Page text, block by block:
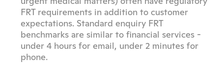
FRT requirements in addition to customer
expectations. Standard enquiry FRT
benchmarks are similar to financial services -
under 4 hours for email, under 2 minutes for
phone.